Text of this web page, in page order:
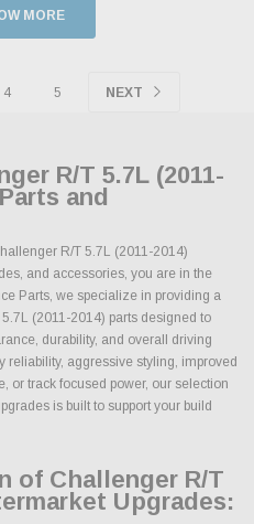
MORE
4 5 NEXT
R/T 5.7L (2011-
and
R/T 5.7L (2011-2014)
and accessories, you are in the
Parts, we specialize in providing a
(2011-2014) parts designed to
durability, and overall driving
reliability, aggressive styling, improved
or track focused power, our selection
is built to support your build
of Challenger R/T
Upgrades: